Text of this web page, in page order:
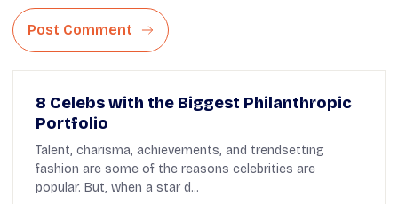
Post Comment
8 Celebs with the Biggest Philanthropic
Portfolio
Talent, charisma, achievements, and trendsetting
fashion are some of the reasons celebrities are
popular. But, when a star d...